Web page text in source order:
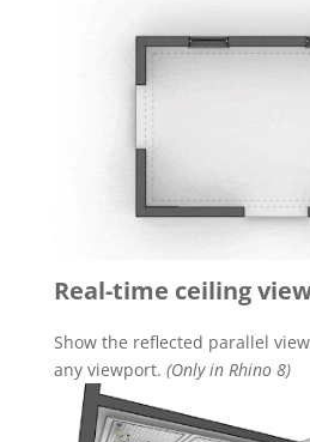
Real-time ceiling
Show the reflected parallel
any viewport. (Only in Rhino 8)